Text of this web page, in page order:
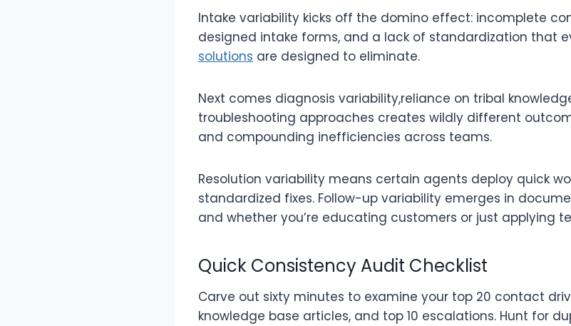
Intake variability kicks off the domino effect: incomplete
designed intake forms, and a lack of standardization that
solutions are designed to eliminate.
Next comes diagnosis variability,reliance on tribal
troubleshooting approaches creates wildly different
and compounding inefficiencies across teams.
Resolution variability means certain agents deploy quick
standardized fixes. Follow-up variability emerges in
and whether you’re educating customers or just applying
Quick Consistency Audit Checklist
Carve out sixty minutes to examine your top 20 contact
knowledge base articles, and top 10 escalations. Hunt for